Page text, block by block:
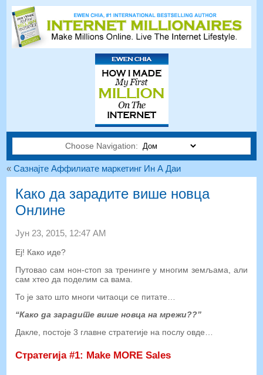
Choose Navigation:
«Сазнајте Аффилиате маркетинг Ин А Даи
Како да зарадите више новца
Онлине
Јун 23, 2015, 12:47 АМ
Еј! Како иде?
Путовао сам нон-стоп за тренинге у многим земљама, али
сам хтео да поделим са вама.
То је зато што многи читаоци се питате…
“Како да зарадите више новца на мрежи??”
Дакле, постоје 3 главне стратегије на послу овде…
Стратегија #1: Make MORE Sales